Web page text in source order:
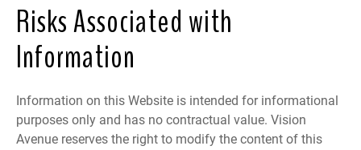
Risks Associated with
Information
Information on this Website is intended for informational
purposes only and has no contractual value. Vision
Avenue reserves the right to modify the content of this